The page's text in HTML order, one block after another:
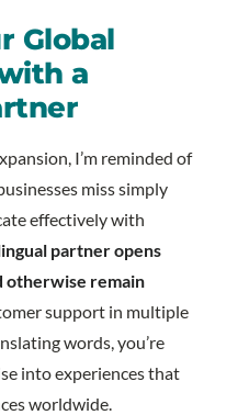
Global
a
I’m reminded of
miss simply
effectively with
partner opens
otherwise remain
support in multiple
words, you’re
into experiences that
worldwide.